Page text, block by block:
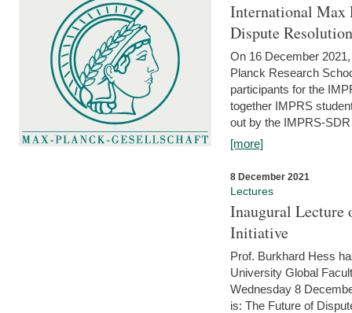
International Max
Dispute
On 16 December
Planck Research
participants for the
together IMPRS
out by the IMPRS-
[more]
8 December 2021
Lectures
Inaugural Lecture
Initiative
Prof. Burkhard Hess
University Global
Wednesday 8
is: The Future of